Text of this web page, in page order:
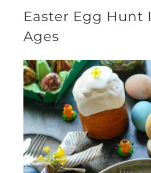
Easter Egg Hunt
Ages